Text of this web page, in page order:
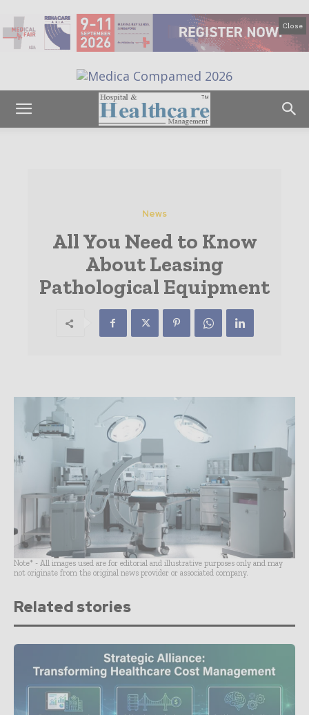
Close
News
All You Need to Know
About Leasing
Pathological Equipment
Note* - All images used are for editorial and illustrative purposes only and may
not originate from the original news provider or associated company.
Related stories